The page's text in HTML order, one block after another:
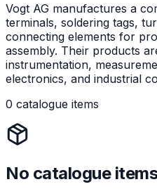
Vogt AG manufactures a
terminals, soldering tags,
connecting elements for
assembly. Their products
instrumentation,
electronics, and industrial
0 catalogue items
No catalogue